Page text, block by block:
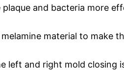
and bacteria more
material to make
left and right mold closing